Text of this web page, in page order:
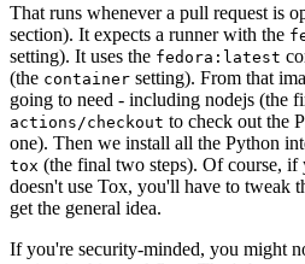
That runs whenever a pull request is
section). It expects a runner with the
setting). It uses the fedora:latest
(the container setting). From that
going to need - including nodejs (the
actions/checkout to check out the
one). Then we install all the Python
tox (the final two steps). Of course,
doesn't use Tox, you'll have to tweak
get the general idea.
If you're security-minded, you might